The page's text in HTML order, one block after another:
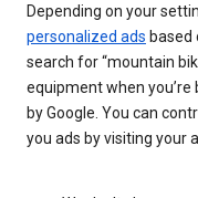
Depending on your
personalized ads based
search for “mountain
equipment when
by Google. You can
you ads by visiting your